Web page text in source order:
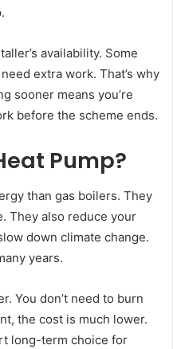
availability. Some
extra work. That’s why
sooner means you’re
before the scheme ends.
Pump?
than gas boilers. They
They also reduce your
down climate change.
years.
You don’t need to burn
the cost is much lower.
long-term choice for